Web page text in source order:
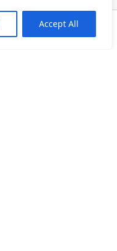
Accept All
Search Cart